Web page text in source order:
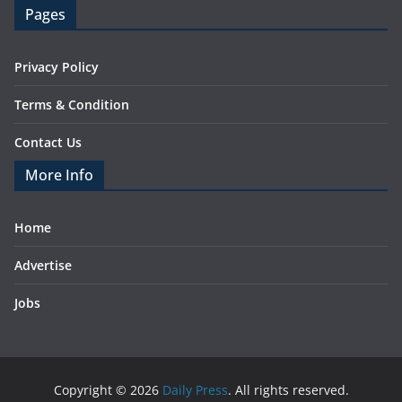
Pages
Privacy Policy
Terms & Condition
Contact Us
More Info
Home
Advertise
Jobs
Copyright © 2026 Daily Press. All rights reserved.